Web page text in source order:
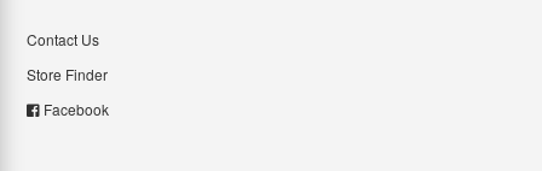
Contact Us
Store Finder
Facebook